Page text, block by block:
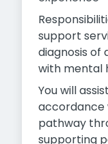
support
diagnosis of
with mental
You will
pathway
supporting